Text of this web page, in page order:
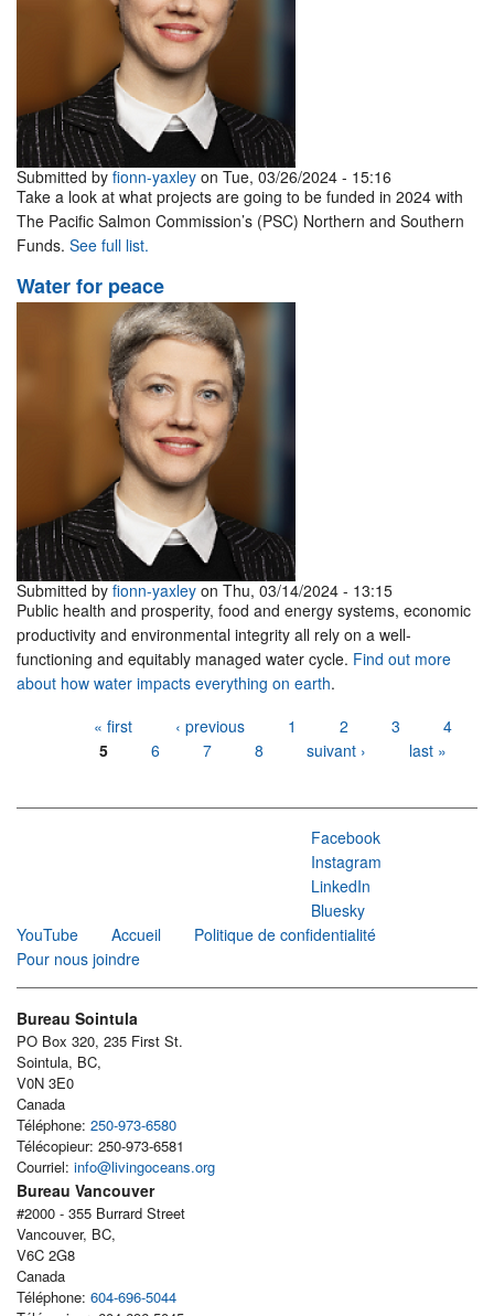
Submitted by fionn-yaxley on Tue, 03/26/2024 - 15:16
Take a look at what projects are going to be funded in 2024 with
The Pacific Salmon Commission’s (PSC) Northern and Southern
Funds. See full list.
Water for peace
Submitted by fionn-yaxley on Thu, 03/14/2024 - 13:15
Public health and prosperity, food and energy systems, economic
productivity and environmental integrity all rely on a well-
functioning and equitably managed water cycle. Find out more
about how water impacts everything on earth.
« first ‹ previous 1 2 3
4
5
6 7 8 suivant › last »
Facebook
Instagram
LinkedIn
Bluesky
YouTube
Accueil
Politique de confidentialité
Pour nous joindre
Bureau Sointula
PO Box 320, 235 First St.
Sointula, BC,
V0N 3E0
Canada
Téléphone: 250-973-6580
Télécopieur: 250-973-6581
Courriel: info@livingoceans.org
Bureau Vancouver
#2000 - 355 Burrard Street
Vancouver, BC,
V6C 2G8
Canada
Téléphone: 604-696-5044